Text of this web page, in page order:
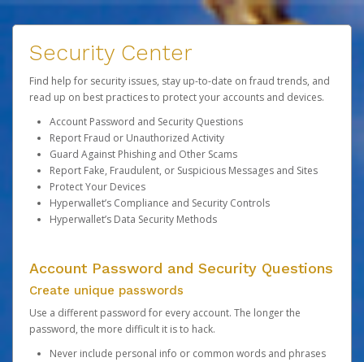
Security Center
Find help for security issues, stay up-to-date on fraud trends, and
read up on best practices to protect your accounts and devices.
Account Password and Security Questions
Report Fraud or Unauthorized Activity
Guard Against Phishing and Other Scams
Report Fake, Fraudulent, or Suspicious Messages and Sites
Protect Your Devices
Hyperwallet’s Compliance and Security Controls
Hyperwallet’s Data Security Methods
Account Password and Security Questions
Create unique passwords
Use a different password for every account. The longer the
password, the more difficult it is to hack.
Never include personal info or common words and phrases